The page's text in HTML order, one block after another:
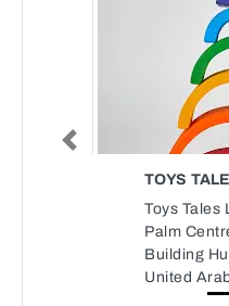
TOYS
Toys Tales
Palm
Building
United
Previous